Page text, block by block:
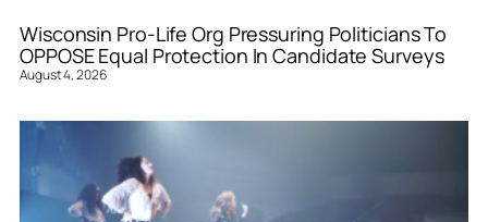
Wisconsin Pro-Life Org Pressuring Politicians To
OPPOSE Equal Protection In Candidate Surveys
August 4, 2026